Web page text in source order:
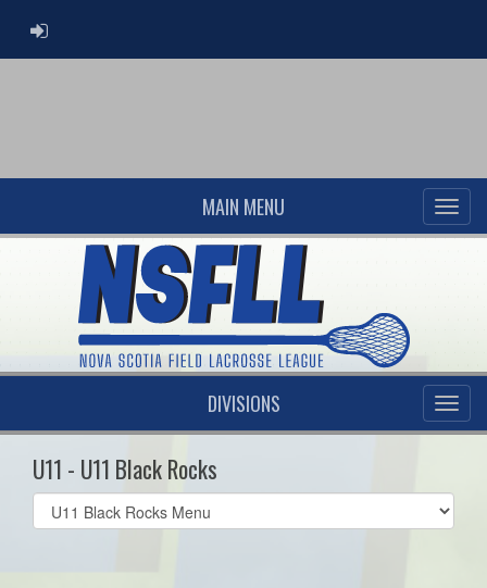
ADMIN LOGIN
MAIN MENU
DIVISIONS
U11 - U11 Black Rocks
Select
list(select